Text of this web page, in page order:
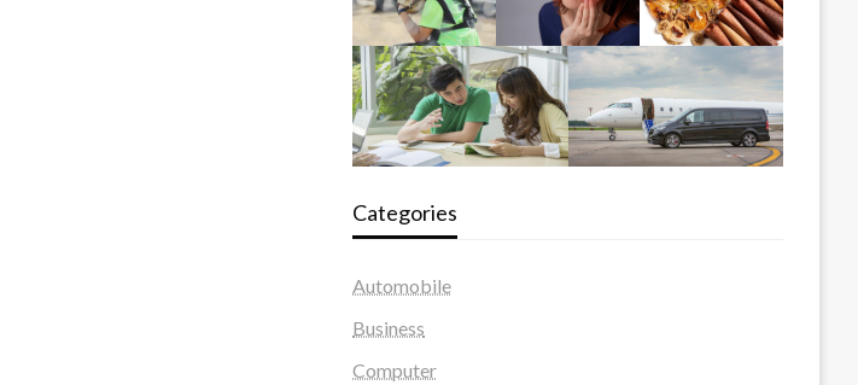
Categories
Automobile
Business
Computer